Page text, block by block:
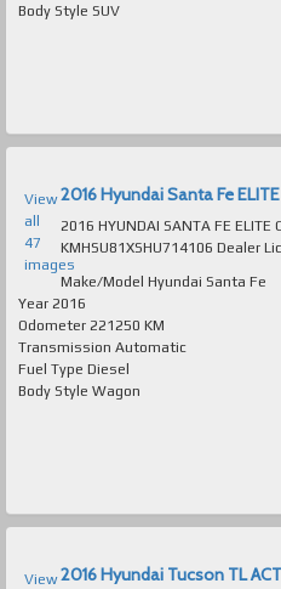
Body Style SUV
View
all
47
images
2016 Hyundai Santa Fe
2016 HYUNDAI SANTA FE ELITE
Make/Model Hyundai Santa Fe
Year 2016
Odometer 221250 KM
Transmission Automatic
Fuel Type Diesel
Body Style Wagon
View2016 Hyundai Tucson TL